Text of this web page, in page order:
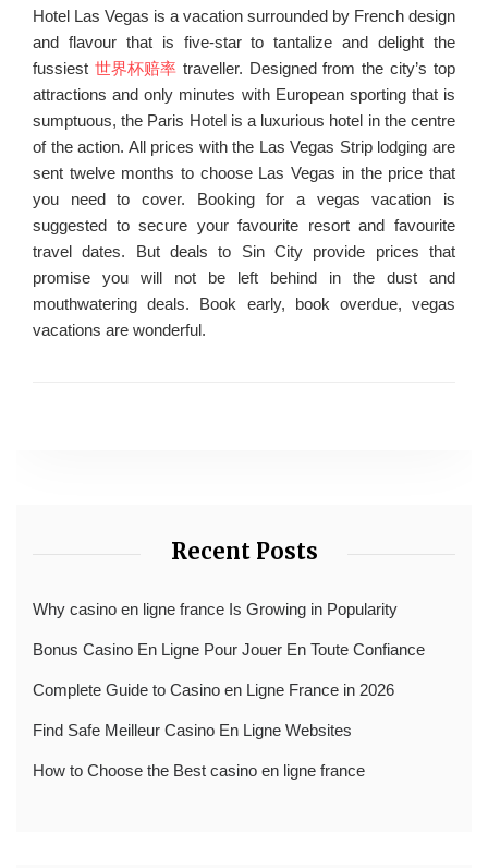
Hotel Las Vegas is a vacation surrounded by French design
and flavour that is five-star to tantalize and delight the
fussiest 世界杯赔率traveller. Designed from the city’s top
attractions and only minutes with European sporting that is
sumptuous, the Paris Hotel is a luxurious hotel in the centre
of the action. All prices with the Las Vegas Strip lodging are
sent twelve months to choose Las Vegas in the price that
you need to cover. Booking for a vegas vacation is
suggested to secure your favourite resort and favourite
travel dates. But deals to Sin City provide prices that
promise you will not be left behind in the dust and
mouthwatering deals. Book early, book overdue, vegas
vacations are wonderful.
Recent Posts
Why casino en ligne france Is Growing in Popularity
Bonus Casino En Ligne Pour Jouer En Toute Confiance
Complete Guide to Casino en Ligne France in 2026
Find Safe Meilleur Casino En Ligne Websites
How to Choose the Best casino en ligne france